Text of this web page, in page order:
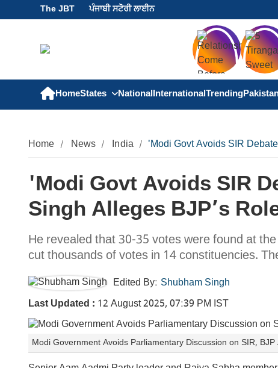
The JBT ਪੰਜਾਬੀ ਸਟੋਰੀ ਲਾਈਨ
HomeStates NationalInternationalTrending
Home News India 'Modi Govt Avoids SIR
'Modi Govt Avoids SIR
Singh Alleges BJP’s
He revealed that 30-35 votes were found at
cut thousands of votes in 14 constituencies.
Edited By: Shubham Singh
Last Updated : 12 August 2025, 07:39 PM IST
Modi Government Avoids Parliamentary Discussion on SIR,